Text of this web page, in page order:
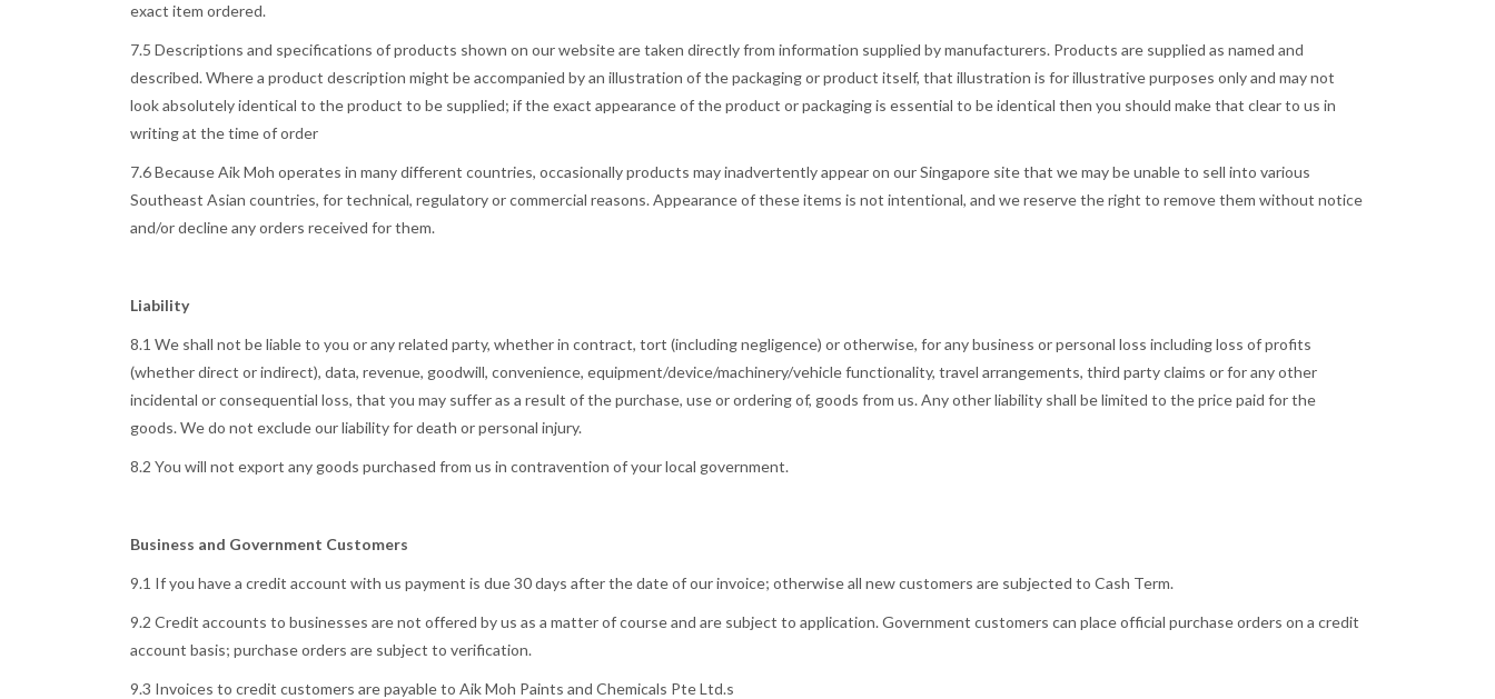
exact item ordered.
7.5 Descriptions and specifications of products shown on our website are taken directly from information supplied by manufacturers. Products are supplied as named and
described. Where a product description might be accompanied by an illustration of the packaging or product itself, that illustration is for illustrative purposes only and may not
look absolutely identical to the product to be supplied; if the exact appearance of the product or packaging is essential to be identical then you should make that clear to us in
writing at the time of order
7.6 Because Aik Moh operates in many different countries, occasionally products may inadvertently appear on our Singapore site that we may be unable to sell into various
Southeast Asian countries, for technical, regulatory or commercial reasons. Appearance of these items is not intentional, and we reserve the right to remove them without notice
and/or decline any orders received for them.
Liability
8.1 We shall not be liable to you or any related party, whether in contract, tort (including negligence) or otherwise, for any business or personal loss including loss of profits
(whether direct or indirect), data, revenue, goodwill, convenience, equipment/device/machinery/vehicle functionality, travel arrangements, third party claims or for any other
incidental or consequential loss, that you may suffer as a result of the purchase, use or ordering of, goods from us. Any other liability shall be limited to the price paid for the
goods. We do not exclude our liability for death or personal injury.
8.2 You will not export any goods purchased from us in contravention of your local government.
Business and Government Customers
9.1 If you have a credit account with us payment is due 30 days after the date of our invoice; otherwise all new customers are subjected to Cash Term.
9.2 Credit accounts to businesses are not offered by us as a matter of course and are subject to application. Government customers can place official purchase orders on a credit
account basis; purchase orders are subject to verification.
9.3 Invoices to credit customers are payable to Aik Moh Paints and Chemicals Pte Ltd.s